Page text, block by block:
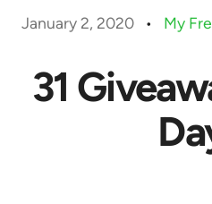
January 2, 2020 • My
31